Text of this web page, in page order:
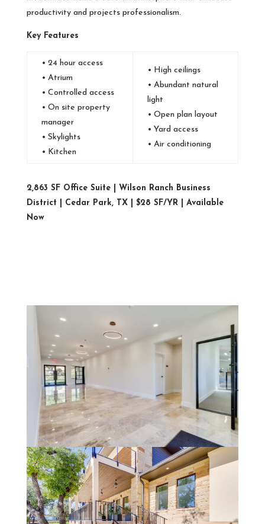
productivity and projects professionalism.
Key Features
• 24 hour access
• Atrium
• Controlled access
• On site property
manager
• Skylights
• Kitchen
• High ceilings
• Abundant natural
light
• Open plan layout
• Yard access
• Air conditioning
2,863 SF Office Suite | Wilson Ranch Business
District | Cedar Park, TX | $28 SF/YR | Available
Now